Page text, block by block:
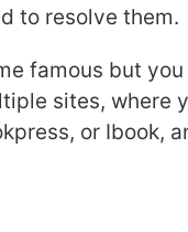
to resolve them.
famous but
sites, where
or Ibook,